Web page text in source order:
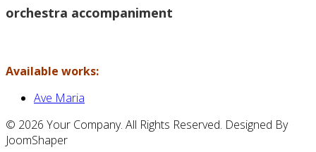
orchestra accompaniment
Available works:
Ave Maria
© 2026 Your Company. All Rights Reserved. Designed By
JoomShaper